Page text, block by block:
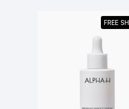
Is the Alpha-
FREE